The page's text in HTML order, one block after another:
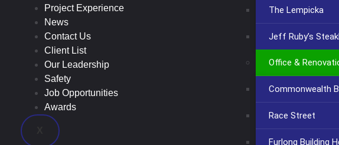
The Lempicka
Jeff Ruby’s
Office &
Commonwealth
Race Street
Furlong Building
Project Experience
News
Contact Us
Client List
Our Leadership
Safety
Job Opportunities
Awards
747